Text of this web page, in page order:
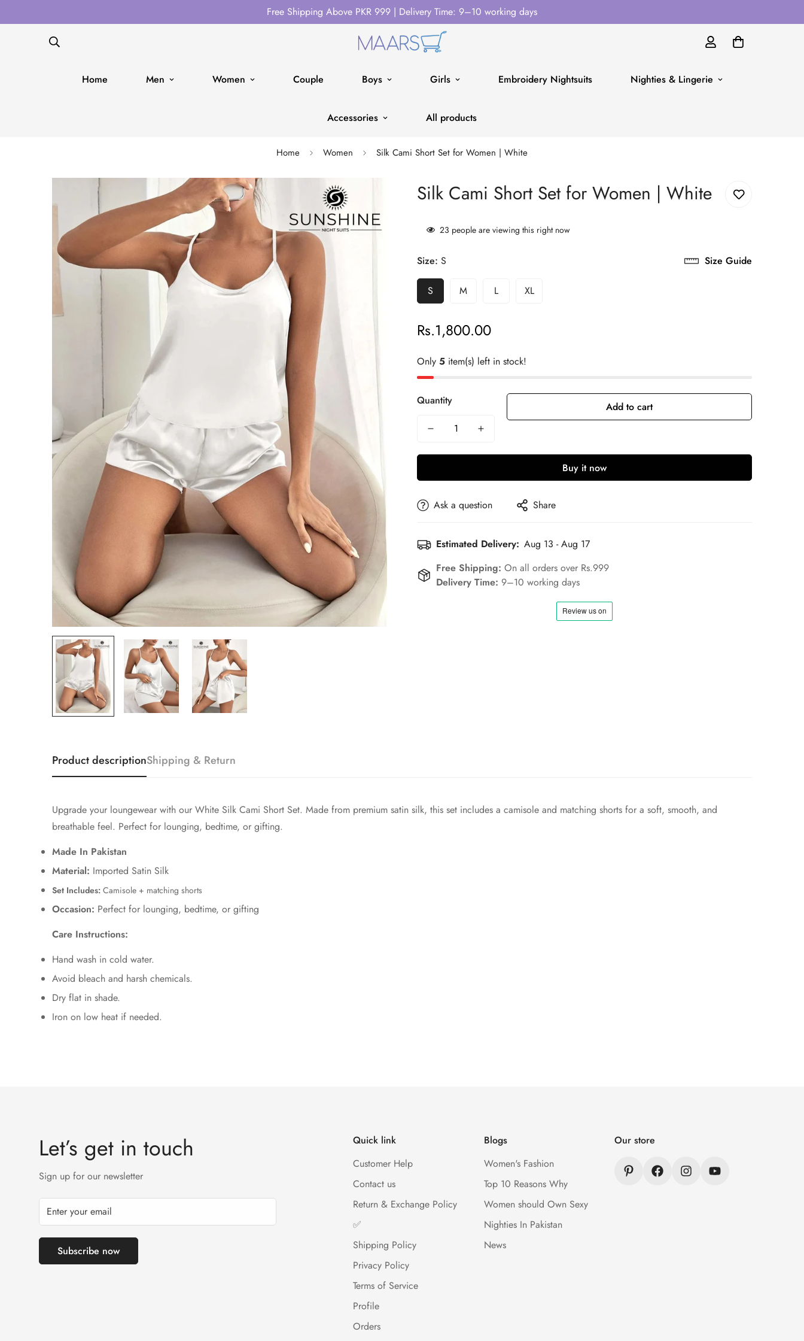
Free Shipping Above PKR 999 | Delivery Time: 9–10 working days
Home Men Women Couple Boys Girls Embroidery Nightsuits Nighties & Lingerie
Accessories All products
Home Women Silk Cami Short Set for Women | White
Silk Cami Short Set for Women | White
23 people are viewing this right now
Size Guide
Size: S
S M L XL
Regular
Rs.1,800.00
Only 5 item(s) left in stock!
Quantity Add to cart
Buy it now
Ask a question Share
Estimated Delivery: Aug 13 - Aug 17
Free Shipping: On all orders over Rs.999
Delivery Time: 9–10 working days
Product descriptionShipping & Return
Upgrade your loungewear with our White Silk Cami Short Set. Made from premium satin silk, this set includes a camisole and matching shorts for a soft, smooth, and
breathable feel. Perfect for lounging, bedtime, or gifting.
Made In Pakistan
Material: Imported Satin Silk
Set Includes: Camisole + matching shorts
Occasion: Perfect for lounging, bedtime, or gifting
Care Instructions:
Hand wash in cold water.
Avoid bleach and harsh chemicals.
Dry flat in shade.
Iron on low heat if needed.
Let’s get in touch
Sign up for our newsletter
Subscribe now
Quick link
Customer Help
Contact us
Return & Exchange Policy
✅
Shipping Policy
Privacy Policy
Terms of Service
Profile
Orders
Blogs
Women's Fashion
Top 10 Reasons Why
Women should Own Sexy
Nighties In Pakistan
News
Our store